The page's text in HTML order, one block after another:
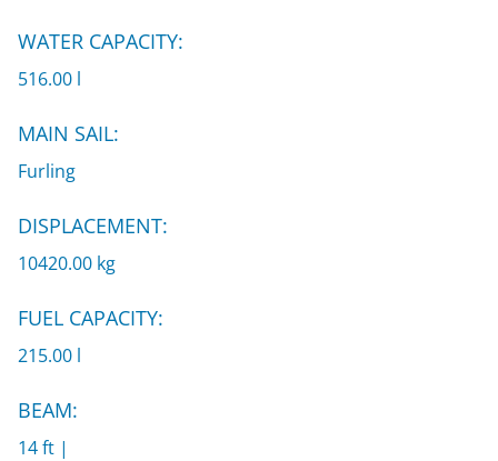
WATER CAPACITY:
516.00 l
MAIN SAIL:
Furling
DISPLACEMENT:
10420.00 kg
FUEL CAPACITY:
215.00 l
BEAM:
14 ft |